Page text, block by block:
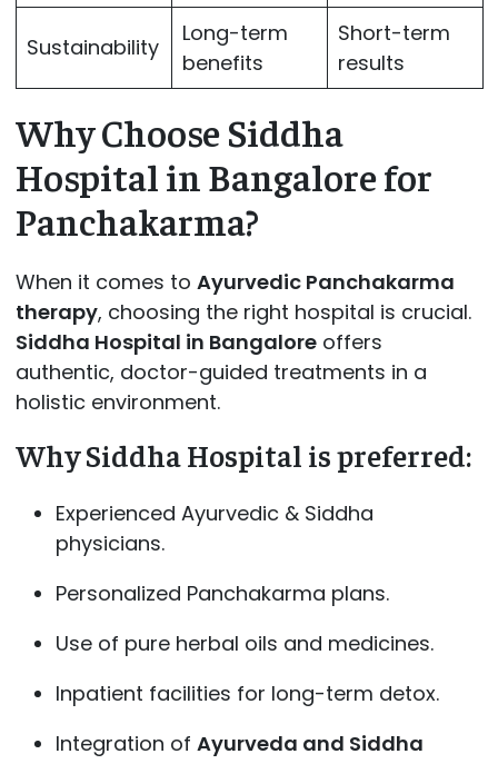
Sustainability
Long-term
benefits
Short-term
results
Why Choose Siddha
Hospital in Bangalore for
Panchakarma?
When it comes to Ayurvedic Panchakarma
therapy, choosing the right hospital is crucial.
Siddha Hospital in Bangaloreoffers
authentic, doctor-guided treatments in a
holistic environment.
Why Siddha Hospital is preferred:
Experienced Ayurvedic & Siddha
physicians.
Personalized Panchakarma plans.
Use of pure herbal oils and medicines.
Inpatient facilities for long-term detox.
Integration of Ayurveda and Siddha